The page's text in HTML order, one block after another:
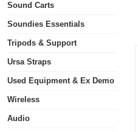
Sound Carts
Soundies Essentials
Tripods & Support
Ursa Straps
Used Equipment & Ex Demo
Wireless
Audio